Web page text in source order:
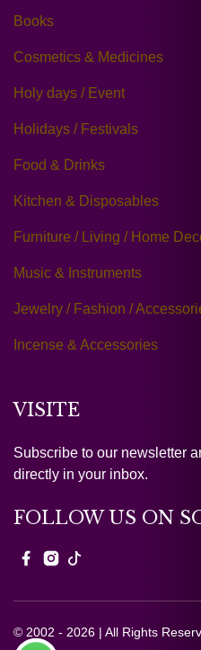
Books
Cosmetics & Medicines
Holy days / Event
Holidays / Festivals
Food & Drinks
Kitchen & Disposables
Furniture / Living / Home
Music & Instruments
Jewelry / Fashion /
Incense & Accessories
VISITE
Subscribe to our newsletter
directly in your inbox.
FOLLOW US ON
© 2002 - 2026 | All Rights